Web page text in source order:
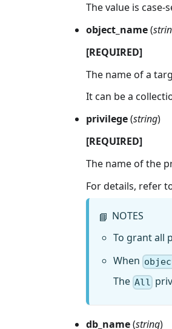
The value is case-
object_name(
[REQUIRED]
The name of a
It can be a
privilege(string)
[REQUIRED]
The name of the
For details, refer
📘 NOTES
To grant all
When
The All
db_name(string)